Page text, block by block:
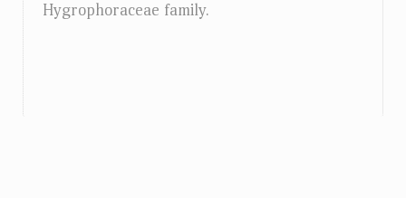
Hygrophoraceae family.